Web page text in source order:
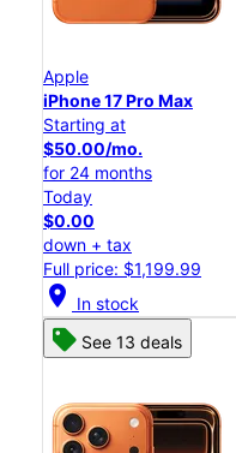
Apple
iPhone 17 Pro Max
Starting at
$50.00/mo.
for 24 months
Today
$0.00
down + tax
Full price: $1,199.99
location_on In stock
See 13 deals